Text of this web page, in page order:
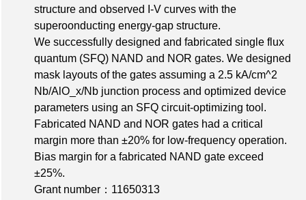
structure and observed I-V curves with the
superoonducting energy-gap structure.
We successfully designed and fabricated single flux
quantum (SFQ) NAND and NOR gates. We designed
mask layouts of the gates assuming a 2.5 kA/cm^2
Nb/AlO_x/Nb junction process and optimized device
parameters using an SFQ circuit-optimizing tool.
Fabricated NAND and NOR gates had a critical
margin more than ±20% for low-frequency operation.
Bias margin for a fabricated NAND gate exceed
±25%.
Grant number：11650313